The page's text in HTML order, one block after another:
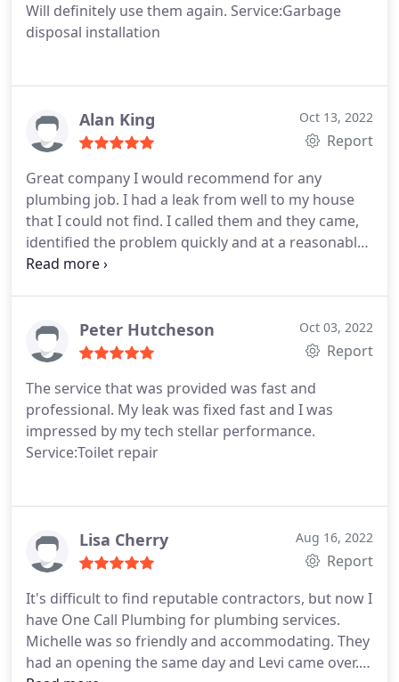
Will definitely use them again. Service:Garbage
disposal installation
Alan King Oct 13, 2022
Report
Great company I would recommend for any
plumbing job. I had a leak from well to my house
that I could not find. I called them and they came,
identified the problem quickly and at a reasonable
price. Service:Plumbing leak repair
Peter Hutcheson Oct 03, 2022
Report
The service that was provided was fast and
professional. My leak was fixed fast and I was
impressed by my tech stellar performance.
Service:Toilet repair
Lisa Cherry Aug 16, 2022
Report
It's difficult to find reputable contractors, but now I
have One Call Plumbing for plumbing services.
Michelle was so friendly and accommodating. They
had an opening the same day and Levi came over.